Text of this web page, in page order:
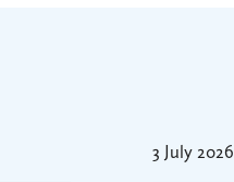
3 July 2026